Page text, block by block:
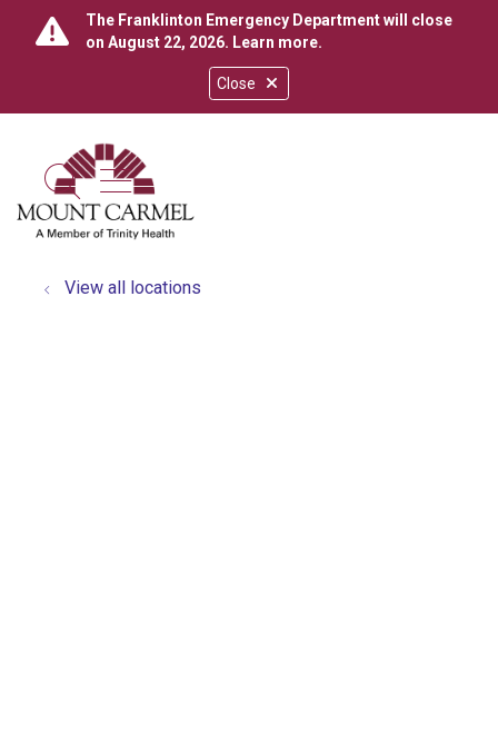
Close
The Franklinton Emergency Department will close
on August 22, 2026. Learn more.
search
show off canvas menu
View all locations